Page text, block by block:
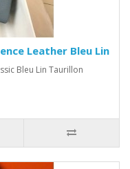
Leather Bleu Lin
Bleu Lin Taurillon